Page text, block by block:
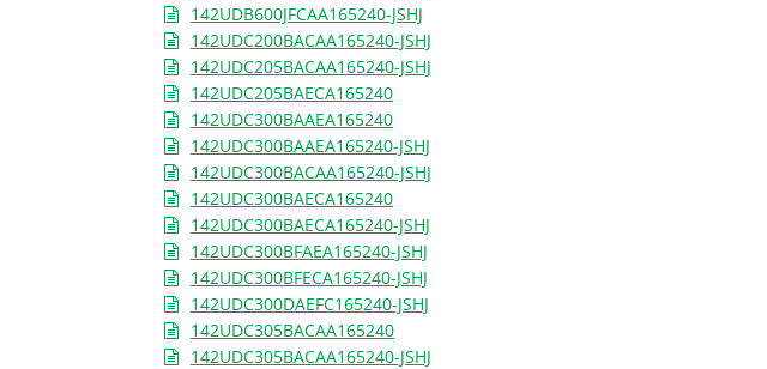
142UDB600JFCAA165240-JSHJ
142UDC200BACAA165240-JSHJ
142UDC205BACAA165240-JSHJ
142UDC205BAECA165240
142UDC300BAAEA165240
142UDC300BAAEA165240-JSHJ
142UDC300BACAA165240-JSHJ
142UDC300BAECA165240
142UDC300BAECA165240-JSHJ
142UDC300BFAEA165240-JSHJ
142UDC300BFECA165240-JSHJ
142UDC300DAEFC165240-JSHJ
142UDC305BACAA165240
142UDC305BACAA165240-JSHJ